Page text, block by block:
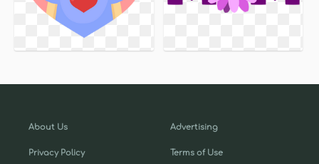
About Us
Privacy Policy
Advertising
Terms of Use